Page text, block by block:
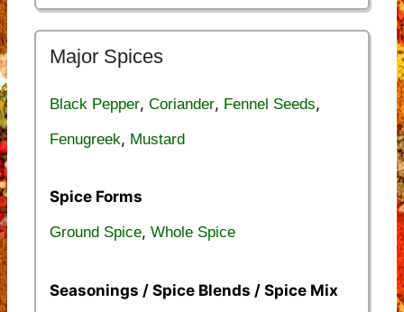
Major Spices
Black Pepper, Coriander, Fennel Seeds,
Fenugreek, Mustard
Spice Forms
Ground Spice, Whole Spice
Seasonings / Spice Blends / Spice Mix